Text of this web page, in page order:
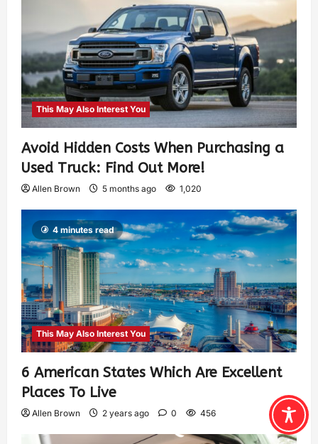
This May Also Interest You
Avoid Hidden Costs When Purchasing a
Used Truck: Find Out More!
Allen Brown 5 months ago 1,020
4 minutes read
This May Also Interest You
6 American States Which Are Excellent
Places To Live
Allen Brown 2 years ago 0 456